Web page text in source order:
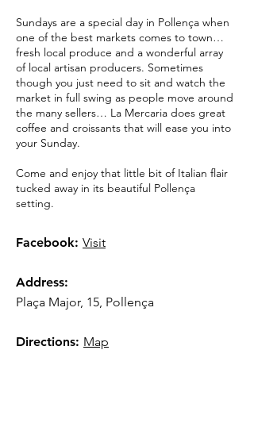
Sundays are a special day in Pollença when
one of the best markets comes to town…
fresh local produce and a wonderful array
of local artisan producers. Sometimes
though you just need to sit and watch the
market in full swing as people move around
the many sellers… La Mercaria does great
coffee and croissants that will ease you into
your Sunday.
Come and enjoy that little bit of Italian flair
tucked away in its beautiful Pollença
setting.
Facebook: Visit
Address:
Plaça Major, 15, Pollença
Directions: Map